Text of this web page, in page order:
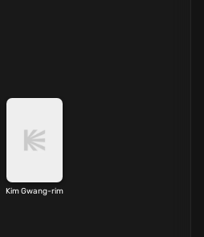
Kim Gwang-rim